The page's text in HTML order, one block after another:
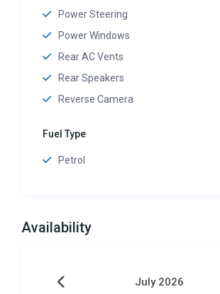
Power Steering
Power Windows
Rear AC Vents
Rear Speakers
Reverse Camera
Fuel Type
Petrol
Availability
July 2026